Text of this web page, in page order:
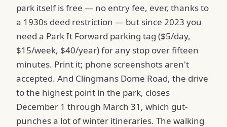
park itself is free — no entry fee, ever, thanks to
a 1930s deed restriction — but since 2023 you
need a Park It Forward parking tag ($5/day,
$15/week, $40/year) for any stop over fifteen
minutes. Print it; phone screenshots aren't
accepted. And Clingmans Dome Road, the drive
to the highest point in the park, closes
December 1 through March 31, which gut-
punches a lot of winter itineraries. The walking